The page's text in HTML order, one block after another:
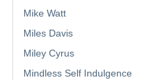
Mike Watt
Miles Davis
Miley Cyrus
Mindless Self Indulgence